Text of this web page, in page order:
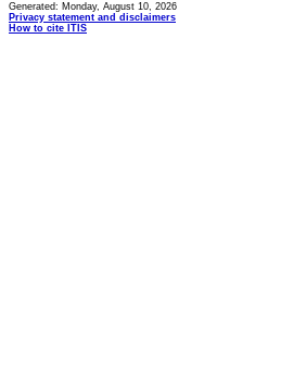
Generated: Monday, August 10, 2026
Privacy statement and disclaimers
How to cite ITIS